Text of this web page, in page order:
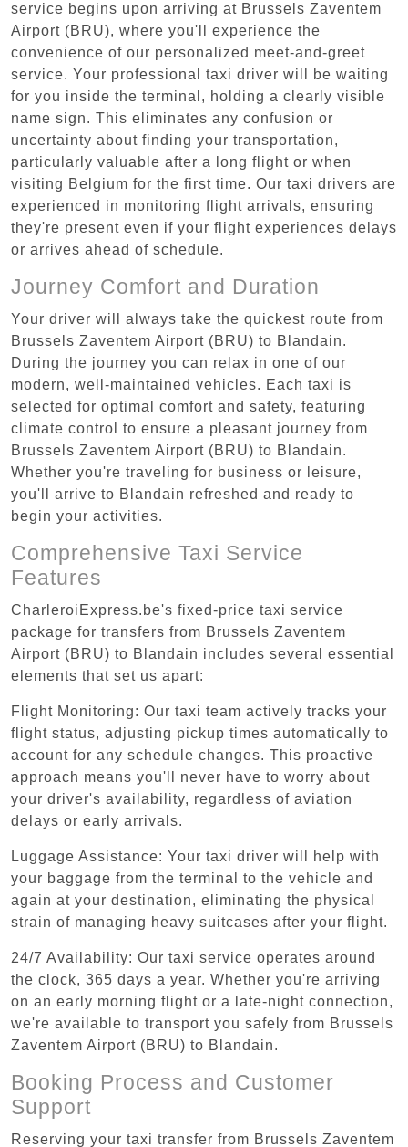
service begins upon arriving at Brussels Zaventem
Airport (BRU), where you'll experience the
convenience of our personalized meet-and-greet
service. Your professional taxi driver will be waiting
for you inside the terminal, holding a clearly visible
name sign. This eliminates any confusion or
uncertainty about finding your transportation,
particularly valuable after a long flight or when
visiting Belgium for the first time. Our taxi drivers are
experienced in monitoring flight arrivals, ensuring
they're present even if your flight experiences delays
or arrives ahead of schedule.
Journey Comfort and Duration
Your driver will always take the quickest route from
Brussels Zaventem Airport (BRU) to Blandain.
During the journey you can relax in one of our
modern, well-maintained vehicles. Each taxi is
selected for optimal comfort and safety, featuring
climate control to ensure a pleasant journey from
Brussels Zaventem Airport (BRU) to Blandain.
Whether you're traveling for business or leisure,
you'll arrive to Blandain refreshed and ready to
begin your activities.
Comprehensive Taxi Service
Features
CharleroiExpress.be's fixed-price taxi service
package for transfers from Brussels Zaventem
Airport (BRU) to Blandain includes several essential
elements that set us apart:
Flight Monitoring: Our taxi team actively tracks your
flight status, adjusting pickup times automatically to
account for any schedule changes. This proactive
approach means you'll never have to worry about
your driver's availability, regardless of aviation
delays or early arrivals.
Luggage Assistance: Your taxi driver will help with
your baggage from the terminal to the vehicle and
again at your destination, eliminating the physical
strain of managing heavy suitcases after your flight.
24/7 Availability: Our taxi service operates around
the clock, 365 days a year. Whether you're arriving
on an early morning flight or a late-night connection,
we're available to transport you safely from Brussels
Zaventem Airport (BRU) to Blandain.
Booking Process and Customer
Support
Reserving your taxi transfer from Brussels Zaventem